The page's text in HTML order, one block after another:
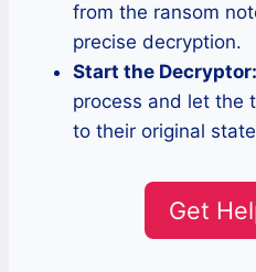
from the ransom
precise decryption.
Start the Decryptor:
process and let the
to their original
Get